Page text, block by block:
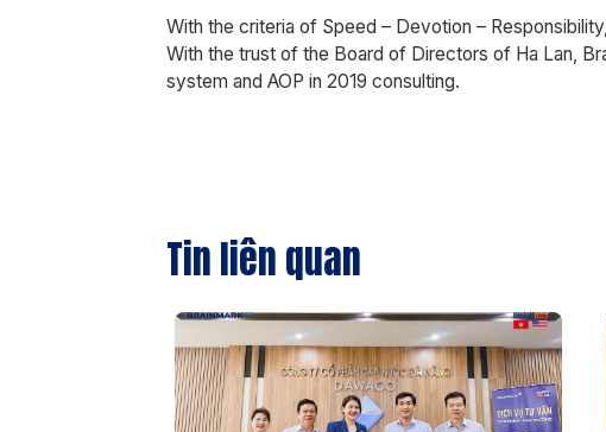
With the criteria of Speed – Devotion –
With the trust of the Board of Directors of Ha Lan,
system and AOP in 2019 consulting.
Tin liên quan